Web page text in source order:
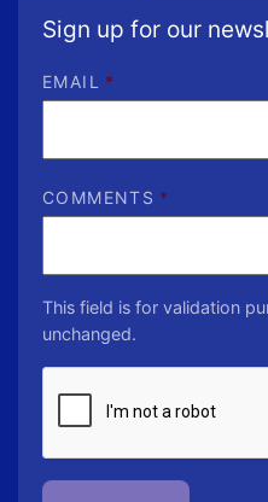
Sign up for our
EMAIL *
COMMENTS *
This field is for validation
unchanged.